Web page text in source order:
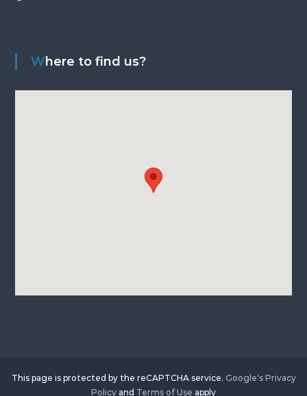
Where to find us?
This page is protected by the reCAPTCHA service. Google's Privacy
Policy and Terms of Use apply